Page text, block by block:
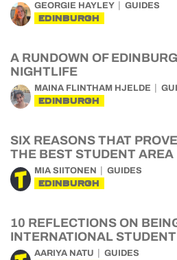
GEORGIE HAYLEY GUIDES
EDINBURGH
A RUNDOWN OF
NIGHTLIFE
MAINA FLINTHAM HJELDE
EDINBURGH
SIX REASONS THAT
THE BEST STUDENT AREA
MIA SIITONEN GUIDES
EDINBURGH
10 REFLECTIONS ON
INTERNATIONAL
AARIYA NATU GUIDES